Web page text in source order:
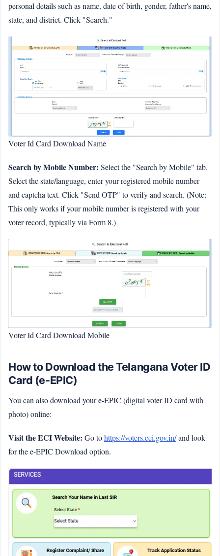
personal details such as name, date of birth, gender, father's name,
state, and district. Click "Search."
Voter Id Card Download Name
Search by Mobile Number: Select the "Search by Mobile" tab.
Select the state/language, enter your registered mobile number
and captcha text. Click "Send OTP" to verify and search. (Note:
This only works if your mobile number is registered with your
voter record, typically via Form 8.)
Voter Id Card Download Mobile
How to Download the Telangana Voter ID
Card (e-EPIC)
You can also download your e-EPIC (digital voter ID card with
photo) online:
Visit the ECI Website: Go tohttps://voters.eci.gov.in/and look
for the e-EPIC Download option.